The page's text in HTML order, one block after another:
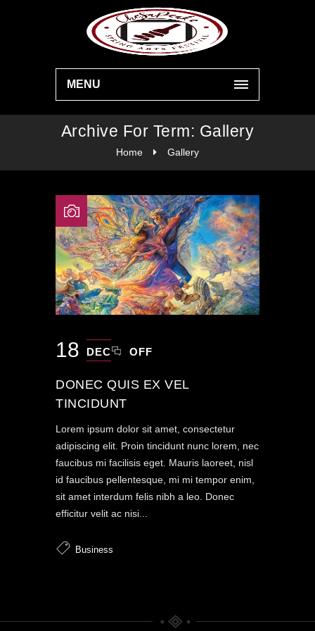
MENU
Archive For Term: Gallery
Home Gallery
18 DEC OFF
DONEC QUIS EX VEL
TINCIDUNT
Lorem ipsum dolor sit amet, consectetur
adipiscing elit. Proin tincidunt nunc lorem, nec
faucibus mi facilisis eget. Mauris laoreet, nisl
id faucibus pellentesque, mi mi tempor enim,
sit amet interdum felis nibh a leo. Donec
efficitur velit ac nisi...
Business